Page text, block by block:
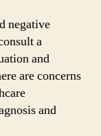
negative
a
and
are concerns
and